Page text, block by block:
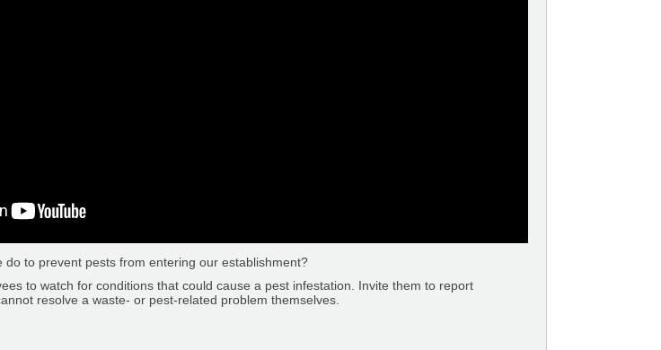
do to prevent pests from entering our establishment?
to watch for conditions that could cause a pest infestation. Invite them to report
resolve a waste- or pest-related problem themselves.